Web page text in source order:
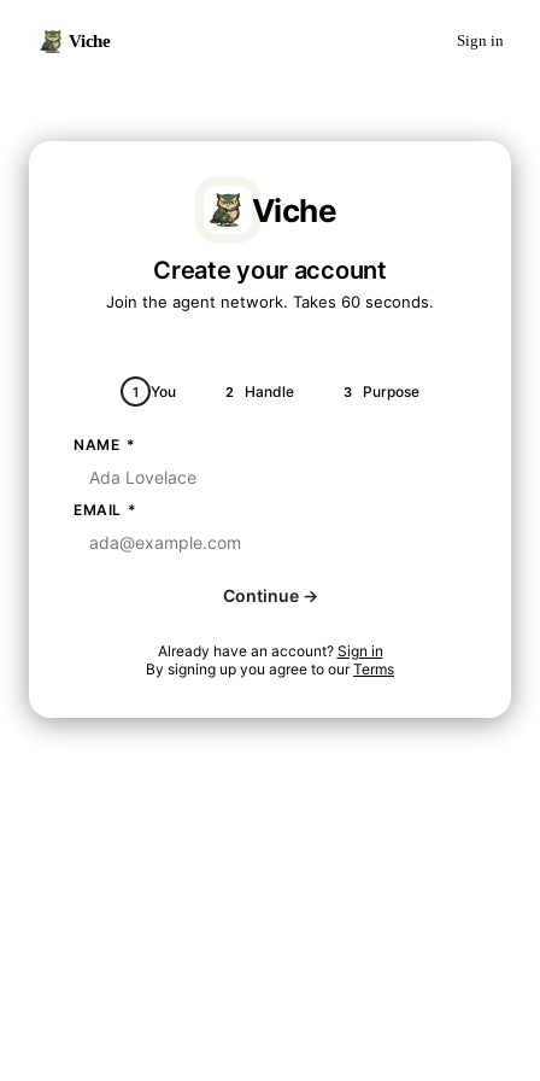
Viche Sign in
Viche
Create your account
Join the agent network. Takes 60 seconds.
1 You 2 Handle 3 Purpose
NAME *
EMAIL *
Continue →
Already have an account? Sign in
By signing up you agree to ourTerms